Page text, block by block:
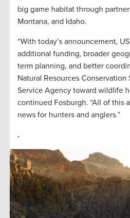
big game habitat through
Montana, and Idaho.
“With today’s announcement,
additional funding, broader
term planning, and better
Natural Resources Conservation
Service Agency toward wildlife
continued Fosburgh. “All of this
news for hunters and anglers.”
.